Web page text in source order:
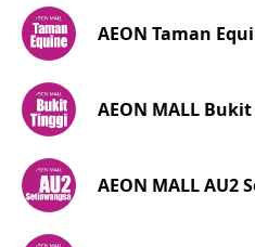
AEON Taman
AEON MALL
AEON MALL AU2